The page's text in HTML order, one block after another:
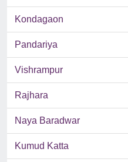
Kondagaon
Pandariya
Vishrampur
Rajhara
Naya Baradwar
Kumud Katta